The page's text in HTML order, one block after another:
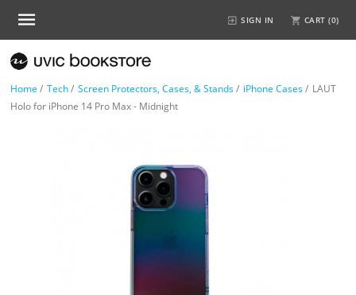
SIGN IN CART (0)
Home / Tech/ Screen Protectors, Cases, & Stands/ iPhone Cases/ LAUT
Holo for iPhone 14 Pro Max - Midnight